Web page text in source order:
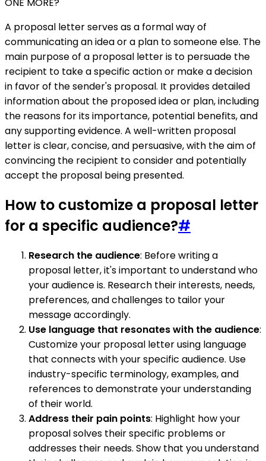
A proposal letter serves as a formal way of
communicating an idea or a plan to someone else. The
main purpose of a proposal letter is to persuade the
recipient to take a specific action or make a decision
in favor of the sender's proposal. It provides detailed
information about the proposed idea or plan, including
the reasons for its importance, potential benefits, and
any supporting evidence. A well-written proposal
letter is clear, concise, and persuasive, with the aim of
convincing the recipient to consider and potentially
accept the proposal being presented.
How to customize a proposal letter
for a specific audience?#
Research the audience: Before writing a
proposal letter, it's important to understand who
your audience is. Research their interests, needs,
preferences, and challenges to tailor your
message accordingly.
Use language that resonates with the audience:
Customize your proposal letter using language
that connects with your specific audience. Use
industry-specific terminology, examples, and
references to demonstrate your understanding
of their world.
Address their pain points: Highlight how your
proposal solves their specific problems or
addresses their needs. Show that you understand